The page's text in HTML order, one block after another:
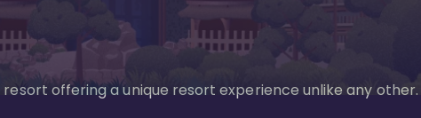
resort offering a unique resort experience unlike any other.